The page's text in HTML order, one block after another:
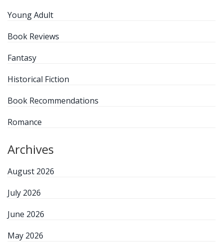
Young Adult
Book Reviews
Fantasy
Historical Fiction
Book Recommendations
Romance
Archives
August 2026
July 2026
June 2026
May 2026